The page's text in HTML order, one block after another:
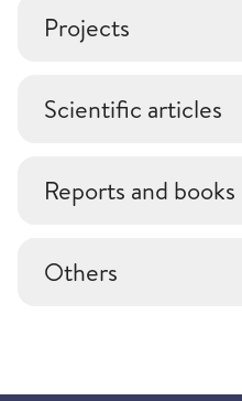
Projects
Scientific articles
Reports and books
Others